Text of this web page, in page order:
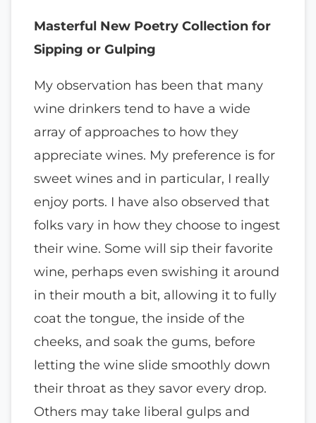
Masterful New Poetry Collection for
Sipping or Gulping
My observation has been that many
wine drinkers tend to have a wide
array of approaches to how they
appreciate wines. My preference is for
sweet wines and in particular, I really
enjoy ports. I have also observed that
folks vary in how they choose to ingest
their wine. Some will sip their favorite
wine, perhaps even swishing it around
in their mouth a bit, allowing it to fully
coat the tongue, the inside of the
cheeks, and soak the gums, before
letting the wine slide smoothly down
their throat as they savor every drop.
Others may take liberal gulps and